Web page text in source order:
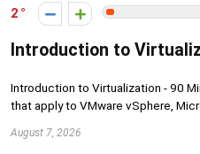
2
Introduction to
Introduction to Virtualization - 90
that apply to VMware vSphere,
August 7, 2026